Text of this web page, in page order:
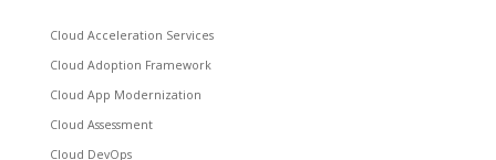
Cloud Acceleration Services
Cloud Adoption Framework
Cloud App Modernization
Cloud Assessment
Cloud DevOps